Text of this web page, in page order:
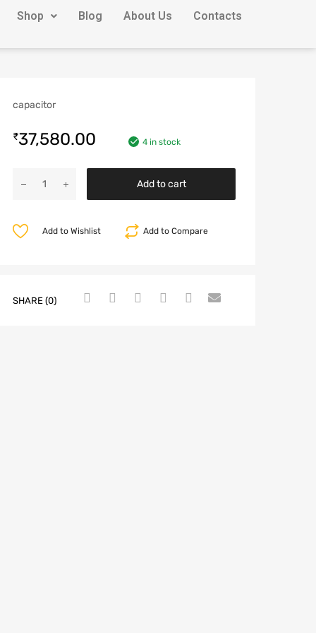
Shop Blog About Us Contacts
capacitor
₹37,580.00 4 in stock
Add to cart
Add to Compare
Add to Wishlist
SHARE (0)